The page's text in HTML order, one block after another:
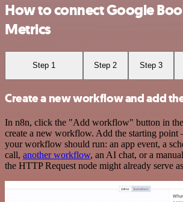
How to connect Google
Metrics
Step 1 Step 2 Step 3
Create a new workflow and add
In n8n, click the "Add workflow" button in
create a new workflow. Add the starting point
your workflow should run: an app event, a
call, another workflow, an AI chat, or a
the HTTP Request node might already serve